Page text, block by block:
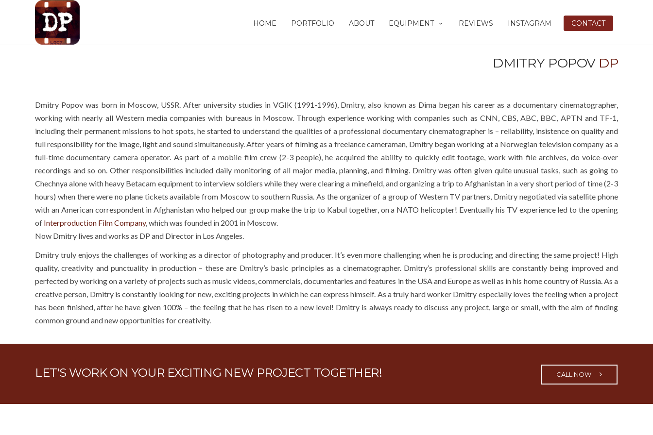
HOME PORTFOLIO ABOUT EQUIPMENT REVIEWS INSTAGRAM CONTACT
DMITRY POPOV DP
Dmitry Popov was born in Moscow, USSR. After university studies in VGIK (1991-1996), Dmitry, also known as Dima began his career as a documentary cinematographer,
working with nearly all Western media companies with bureaus in Moscow. Through experience working with companies such as CNN, CBS, ABC, BBC, APTN and TF-1,
including their permanent missions to hot spots, he started to understand the qualities of a professional documentary cinematographer is – reliability, insistence on quality and
full responsibility for the image, light and sound simultaneously. After years of filming as a freelance cameraman, Dmitry began working at a Norwegian television company as a
full-time documentary camera operator. As part of a mobile film crew (2-3 people), he acquired the ability to quickly edit footage, work with file archives, do voice-over
recordings and so on. Other responsibilities included daily monitoring of all major media, planning, and filming. Dmitry was often given quite unusual tasks, such as going to
Chechnya alone with heavy Betacam equipment to interview soldiers while they were clearing a minefield, and organizing a trip to Afghanistan in a very short period of time (2-3
hours) when there were no plane tickets available from Moscow to southern Russia. As the organizer of a group of Western TV partners, Dmitry negotiated via satellite phone
with an American correspondent in Afghanistan who helped our group make the trip to Kabul together, on a NATO helicopter! Eventually his TV experience led to the opening
of Interproduction Film Company, which was founded in 2001 in Moscow.
Now Dmitry lives and works as DP and Director in Los Angeles.
Dmitry truly enjoys the challenges of working as a director of photography and producer. It’s even more challenging when he is producing and directing the same project! High
quality, creativity and punctuality in production – these are Dmitry’s basic principles as a cinematographer. Dmitry’s professional skills are constantly being improved and
perfected by working on a variety of projects such as music videos, commercials, documentaries and features in the USA and Europe as well as in his home country of Russia. As a
creative person, Dmitry is constantly looking for new, exciting projects in which he can express himself. As a truly hard worker Dmitry especially loves the feeling when a project
has been finished, after he have given 100% – the feeling that he has risen to a new level! Dmitry is always ready to discuss any project, large or small, with the aim of finding
common ground and new opportunities for creativity.
LET'S WORK ON YOUR EXCITING NEW PROJECT TOGETHER! CALL NOW